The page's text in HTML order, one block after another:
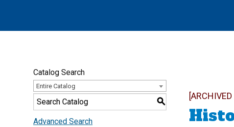
Catalog Search
Entire Catalog
S
Advanced Search
[ARCHIVED